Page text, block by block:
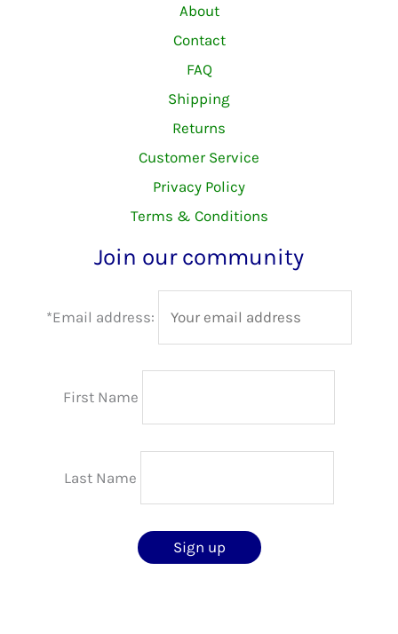
About
Contact
FAQ
Shipping
Returns
Customer Service
Privacy Policy
Terms & Conditions
Join our community
*Email address:
First Name
Last Name